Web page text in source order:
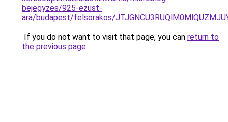
bejegyzes/925-ezust-
ara/budapest/felsorakos/
If you do not want to visit that page, you can return to
the previous page.